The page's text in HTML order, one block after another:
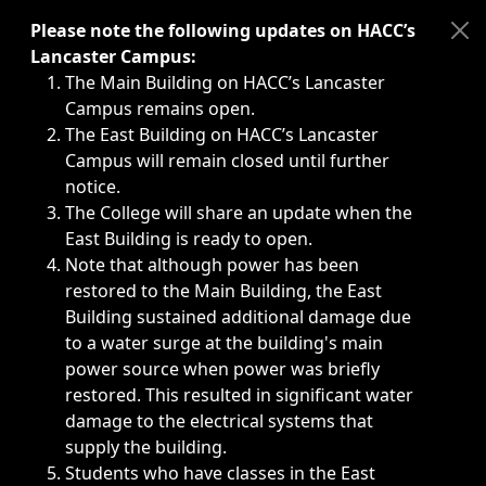
Immediate announcements, such as weather-related
Please note the following updates on HACC’s
Lancaster Campus:
The Main Building on HACC’s Lancaster
Campus remains open.
The East Building on HACC’s Lancaster
Campus will remain closed until further
notice.
The College will share an update when the
East Building is ready to open.
Note that although power has been
restored to the Main Building, the East
Building sustained additional damage due
to a water surge at the building's main
power source when power was briefly
restored. This resulted in significant water
damage to the electrical systems that
supply the building.
Students who have classes in the East